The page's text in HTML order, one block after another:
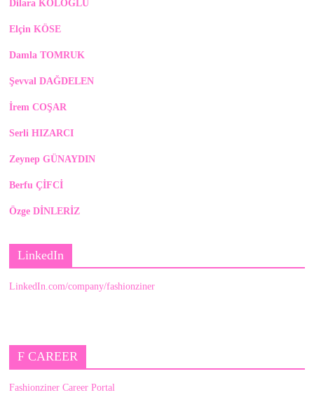
Dilara KOLOĞLU
Elçin KÖSE
Damla TOMRUK
Şevval DAĞDELEN
İrem COŞAR
Serli HIZARCI
Zeynep GÜNAYDIN
Berfu ÇİFCİ
Özge DİNLERİZ
LinkedIn
LinkedIn.com/company/fashionziner
F CAREER
Fashionziner Career Portal